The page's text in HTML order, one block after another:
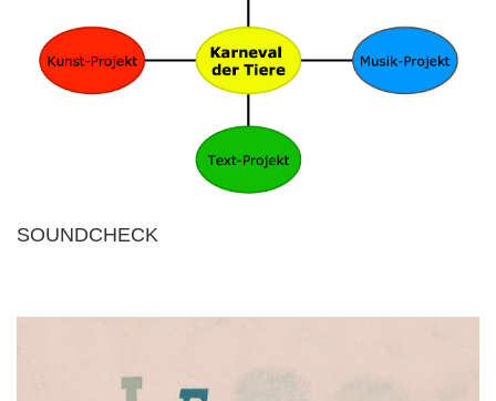
SOUNDCHECK